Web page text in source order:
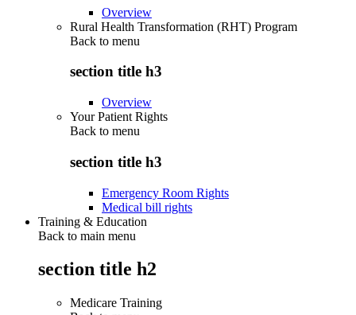
Overview
Rural Health Transformation (RHT) Program
Back to menu
section title h3
Overview
Your Patient Rights
Back to menu
section title h3
Emergency Room Rights
Medical bill rights
Training & Education
Back to main menu
section title h2
Medicare Training